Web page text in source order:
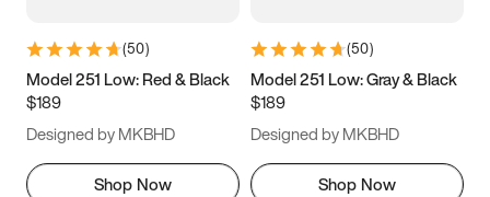
11 11.5 12
13
(50)
Model 251 Low: Red & Black
$189
Designed by MKBHD
Shop Now
(50)
Model 251 Low: Gray & Black
$189
Designed by MKBHD
Shop Now